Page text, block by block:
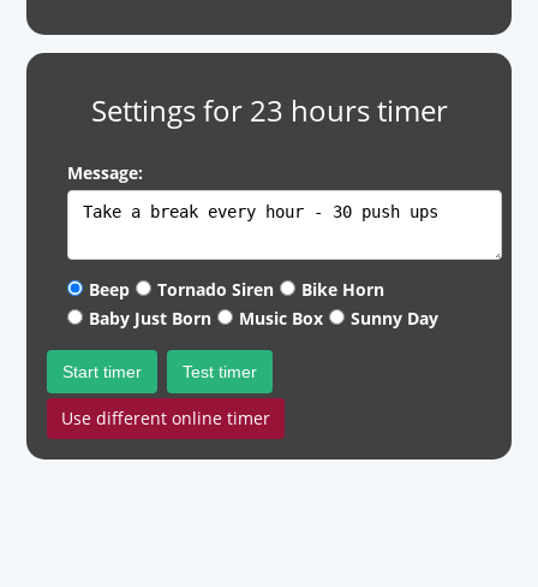
Settings for 23 hours timer
Message:
Beep Tornado Siren
Bike Horn
Baby Just Born
Music Box Sunny Day
Start timer Test timer
Use different online timer